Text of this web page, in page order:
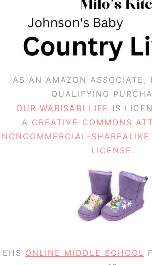
AS AN AMAZON ASSOCIATE,
QUALIFYING
OUR WABISABI LIFE IS
A CREATIVE COMMONS
NONCOMMERCIAL-
LICENSE .
EHS ONLINE MIDDLE SCHOOL